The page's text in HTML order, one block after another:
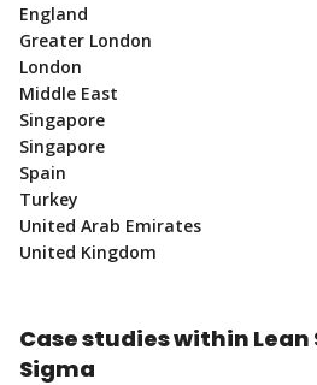
England
Greater London
London
Middle East
Singapore
Singapore
Spain
Turkey
United Arab Emirates
United Kingdom
Case studies within Lean
Sigma